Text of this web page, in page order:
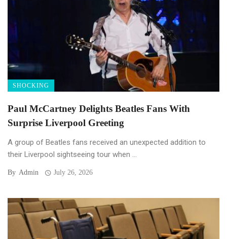
SHOCKING
Paul McCartney Delights Beatles Fans With
Surprise Liverpool Greeting
A group of Beatles fans received an unexpected addition to
their Liverpool sightseeing tour when ...
By Admin July 26, 2026